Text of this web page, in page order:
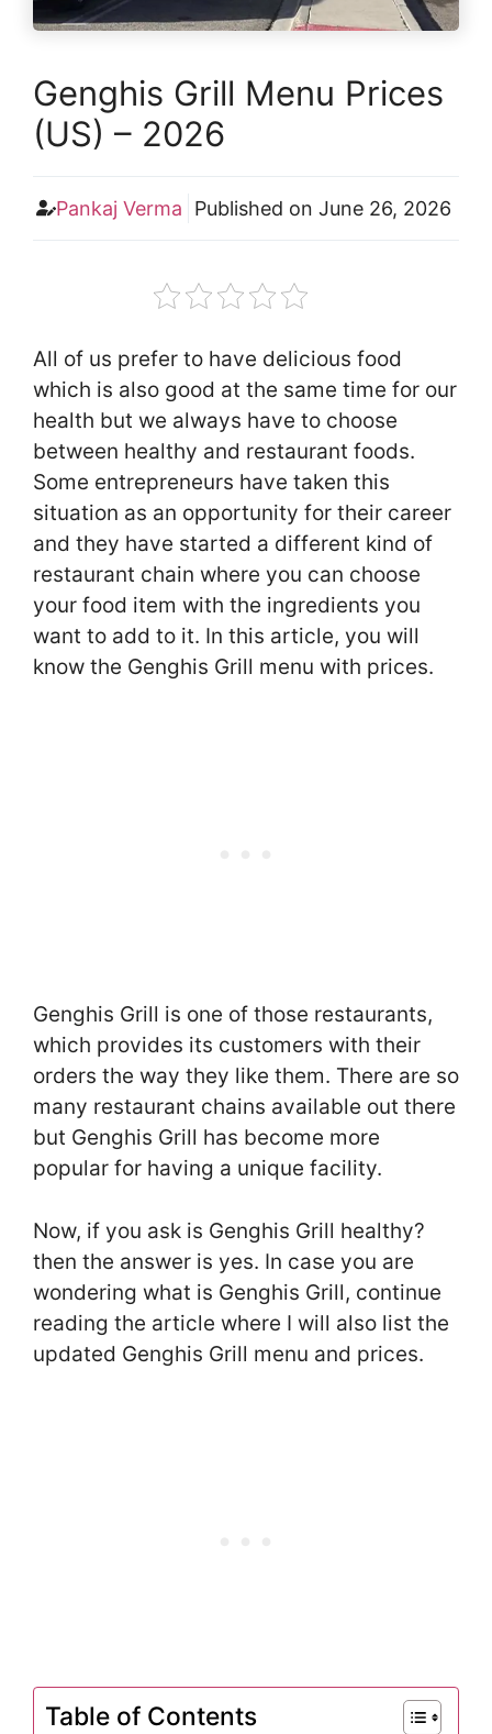
Genghis Grill Menu Prices
(US) – 2026
Pankaj Verma Published on June 26, 2026
All of us prefer to have delicious food
which is also good at the same time for our
health but we always have to choose
between healthy and restaurant foods.
Some entrepreneurs have taken this
situation as an opportunity for their career
and they have started a different kind of
restaurant chain where you can choose
your food item with the ingredients you
want to add to it. In this article, you will
know the Genghis Grill menu with prices.
Genghis Grill is one of those restaurants,
which provides its customers with their
orders the way they like them. There are so
many restaurant chains available out there
but Genghis Grill has become more
popular for having a unique facility.
Now, if you ask is Genghis Grill healthy?
then the answer is yes. In case you are
wondering what is Genghis Grill, continue
reading the article where I will also list the
updated Genghis Grill menu and prices.
Table of Contents